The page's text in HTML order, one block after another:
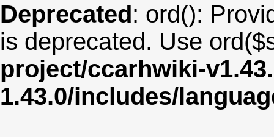
Deprecated: ord():
is deprecated. Use
project/ccarhwiki-
1.43.0/includes/